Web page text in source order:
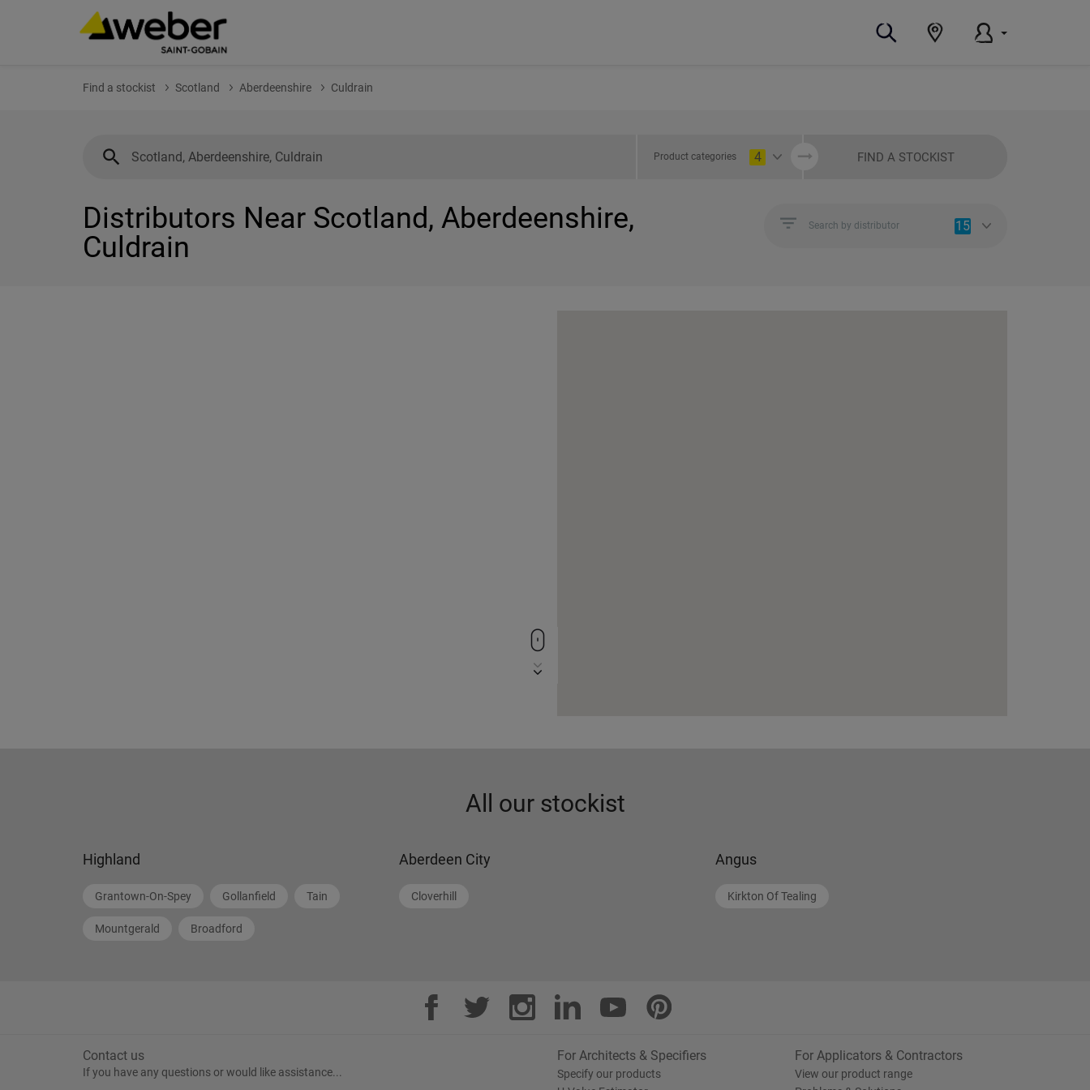
Find a stockist Scotland Aberdeenshire Culdrain
Product categories 4 FIND A STOCKIST
Distributors Near Scotland, Aberdeenshire,
Culdrain
Search by distributor 15
All our stockist
Highland
Grantown-On-Spey Gollanfield Tain
Mountgerald Broadford
Aberdeen City
Cloverhill
Angus
Kirkton Of Tealing
Contact us
If you have any questions or would like assistance...
For Architects & Specifiers
Specify our products
For Applicators & Contractors
View our product range